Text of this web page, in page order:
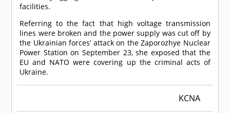
facilities.
Referring to the fact that high voltage transmission
lines were broken and the power supply was cut off by
the Ukrainian forces’ attack on the Zaporozhye Nuclear
Power Station on September 23, she exposed that the
EU and NATO were covering up the criminal acts of
Ukraine.
KCNA